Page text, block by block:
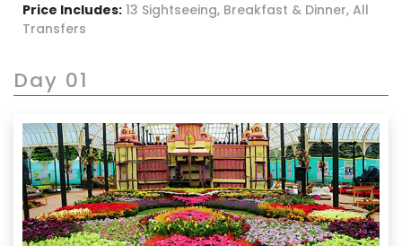
Price Includes: 13 Sightseeing, Breakfast & Dinner, All
Transfers
Day 01